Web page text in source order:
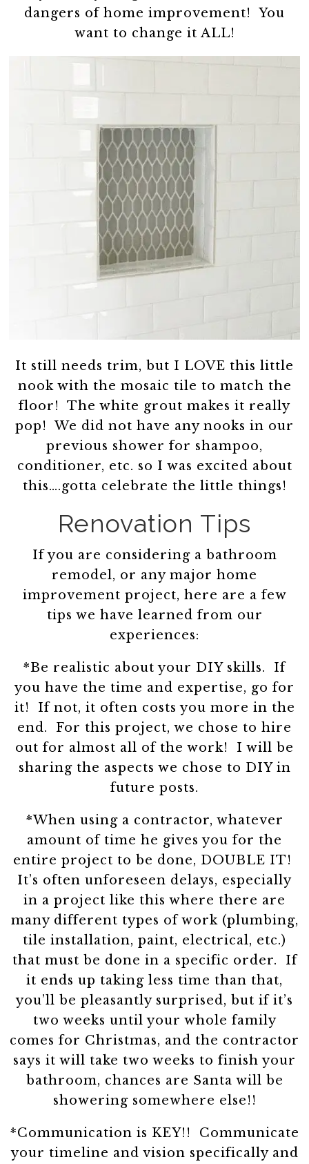
dangers of home improvement! You
want to change it ALL!
It still needs trim, but I LOVE this little
nook with the mosaic tile to match the
floor! The white grout makes it really
pop! We did not have any nooks in our
previous shower for shampoo,
conditioner, etc. so I was excited about
this….gotta celebrate the little things!
Renovation Tips
If you are considering a bathroom
remodel, or any major home
improvement project, here are a few
tips we have learned from our
experiences:
*Be realistic about your DIY skills. If
you have the time and expertise, go for
it! If not, it often costs you more in the
end. For this project, we chose to hire
out for almost all of the work! I will be
sharing the aspects we chose to DIY in
future posts.
*When using a contractor, whatever
amount of time he gives you for the
entire project to be done, DOUBLE IT!
It’s often unforeseen delays, especially
in a project like this where there are
many different types of work (plumbing,
tile installation, paint, electrical, etc.)
that must be done in a specific order. If
it ends up taking less time than that,
you’ll be pleasantly surprised, but if it’s
two weeks until your whole family
comes for Christmas, and the contractor
says it will take two weeks to finish your
bathroom, chances are Santa will be
showering somewhere else!!
*Communication is KEY!! Communicate
your timeline and vision specifically and